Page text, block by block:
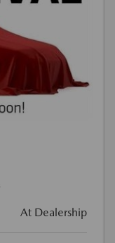
At Dealership